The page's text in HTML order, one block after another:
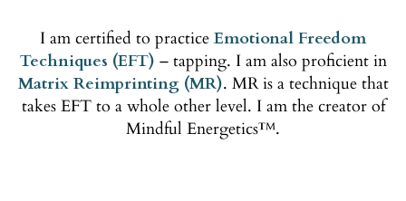
I am certified to practiceEmotional Freedom
Techniques (EFT) – tapping. I am also proficient in
Matrix Reimprinting (MR). MR is a technique that
takes EFT to a whole other level. I am the creator of
Mindful Energetics™.